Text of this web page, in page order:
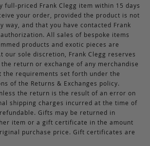
full-priced Frank Clegg item within 15 days
your order, provided the product is not
way, and that you have contacted Frank
All sales of bespoke items
products and exotic pieces are
our sole discretion, Frank Clegg reserves
return or exchange of any merchandise
the requirements set forth under the
of the Returns & Exchanges policy.
the return is the result of an error on
shipping charges incurred at the time of
Gifts may be returned in
item or a gift certificate in the amount
purchase price. Gift certificates are